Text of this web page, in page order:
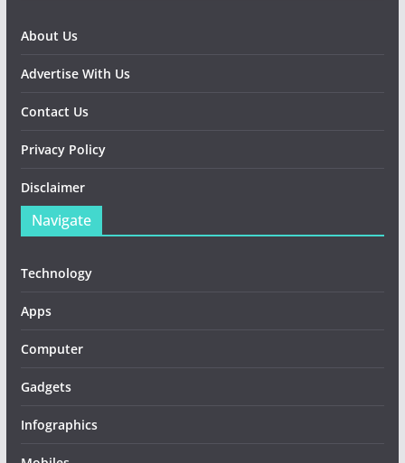
About Us
Advertise With Us
Contact Us
Privacy Policy
Disclaimer
Navigate
Technology
Apps
Computer
Gadgets
Infographics